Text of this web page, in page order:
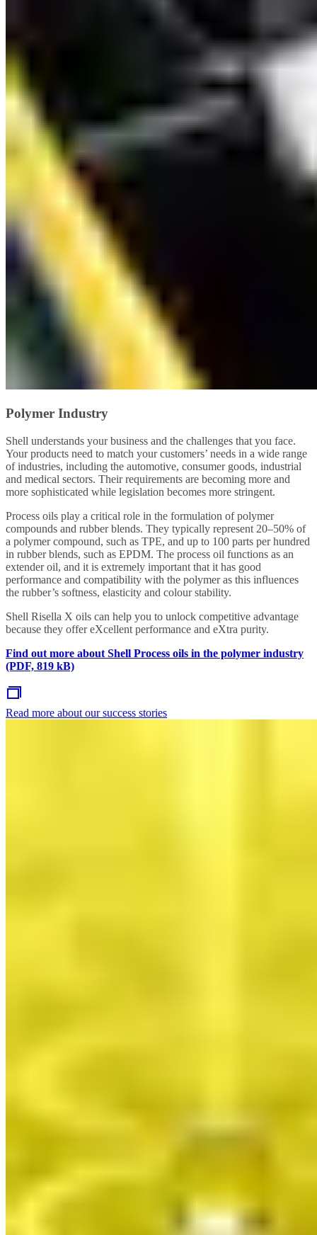
Polymer Industry
Shell understands your business and the challenges that you face.
Your products need to match your customers’ needs in a wide range
of industries, including the automotive, consumer goods, industrial
and medical sectors. Their requirements are becoming more and
more sophisticated while legislation becomes more stringent.
Process oils play a critical role in the formulation of polymer
compounds and rubber blends. They typically represent 20–50% of
a polymer compound, such as TPE, and up to 100 parts per hundred
in rubber blends, such as EPDM. The process oil functions as an
extender oil, and it is extremely important that it has good
performance and compatibility with the polymer as this influences
the rubber’s softness, elasticity and colour stability.
Shell Risella X oils can help you to unlock competitive advantage
because they offer eXcellent performance and eXtra purity.
Find out more about Shell Process oils in the polymer industry
(PDF, 819 kB)
Read more about our success stories